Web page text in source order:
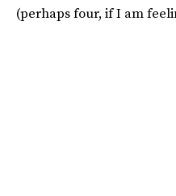
(perhaps four, if I am